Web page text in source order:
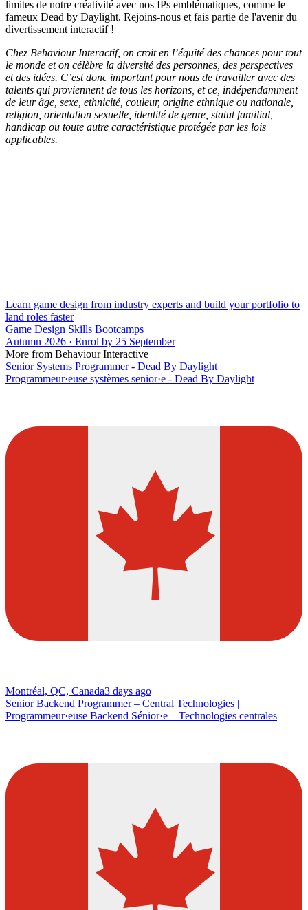
limites de notre créativité avec nos IPs emblématiques, comme le
fameux Dead by Daylight. Rejoins-nous et fais partie de l'avenir du
divertissement interactif !
Chez Behaviour Interactif, on croit en l’équité des chances pour tout
le monde et on célèbre la diversité des personnes, des perspectives
et des idées. C’est donc important pour nous de travailler avec des
talents qui proviennent de tous les horizons, et ce, indépendamment
de leur âge, sexe, ethnicité, couleur, origine ethnique ou nationale,
religion, orientation sexuelle, identité de genre, statut familial,
handicap ou toute autre caractéristique protégée par les lois
applicables.
Learn game design from industry experts and build your portfolio to
land roles faster
Game Design Skills Bootcamps
Autumn 2026 · Enrol by 25 September
More from Behaviour Interactive
Senior Systems Programmer - Dead By Daylight |
Programmeur·euse systèmes senior·e - Dead By Daylight
Montréal, QC, Canada3 days ago
Senior Backend Programmer – Central Technologies |
Programmeur·euse Backend Sénior·e – Technologies centrales